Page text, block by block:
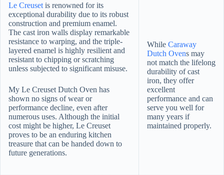
Le Creuset is renowned for its
exceptional durability due to its robust
construction and premium enamel.
The cast iron walls display remarkable
resistance to warping, and the triple-
layered enamel is highly resilient and
resistant to chipping or scratching
unless subjected to significant misuse.
My Le Creuset Dutch Oven has
shown no signs of wear or
performance decline, even after
numerous uses. Although the initial
cost might be higher, Le Creuset
proves to be an enduring kitchen
treasure that can be handed down to
future generations.
While Caraway
Dutch Ovens may
not match the lifelong
durability of cast
iron, they offer
excellent
performance and can
serve you well for
many years if
maintained properly.